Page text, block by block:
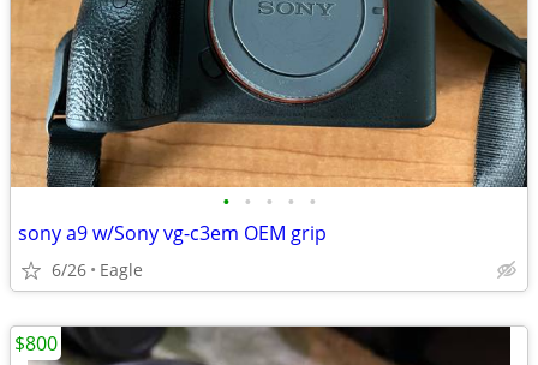
• • • • •
sony a9 w/Sony vg-c3em OEM grip
6/26 Eagle
$800